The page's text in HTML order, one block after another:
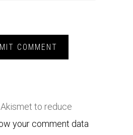
to reduce
your comment data